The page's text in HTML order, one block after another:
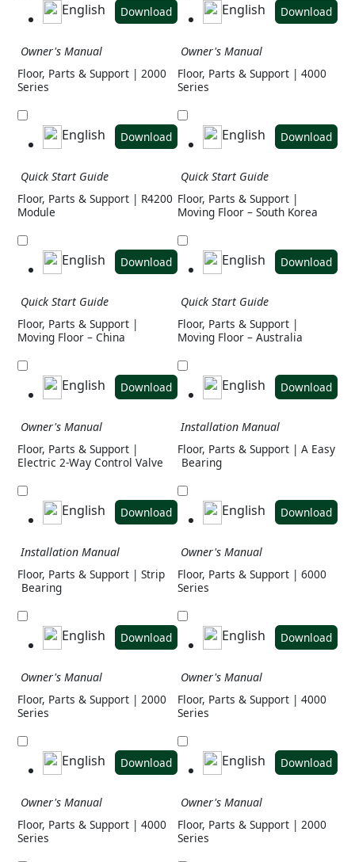
English Download English Download
Owner's Manual
Floor, Parts & Support | 2000
Series
English Download
Owner's Manual
Floor, Parts & Support | 4000
Series
English Download
Quick Start Guide
Floor, Parts & Support | R4200
Module
English Download
Quick Start Guide
Floor, Parts & Support |
Moving Floor – South Korea
English Download
Quick Start Guide
Floor, Parts & Support |
Moving Floor – China
English Download
Quick Start Guide
Floor, Parts & Support |
Moving Floor – Australia
English Download
Owner's Manual
Floor, Parts & Support |
Electric 2-Way Control Valve
English Download
Installation Manual
Floor, Parts & Support | A Easy
Bearing
English Download
Installation Manual
Floor, Parts & Support | Strip
Bearing
English Download
Owner's Manual
Floor, Parts & Support | 6000
Series
English Download
Owner's Manual
Floor, Parts & Support | 2000
Series
English Download
Owner's Manual
Floor, Parts & Support | 4000
Series
English Download
Owner's Manual
Floor, Parts & Support | 4000
Series
Owner's Manual
Floor, Parts & Support | 2000
Series